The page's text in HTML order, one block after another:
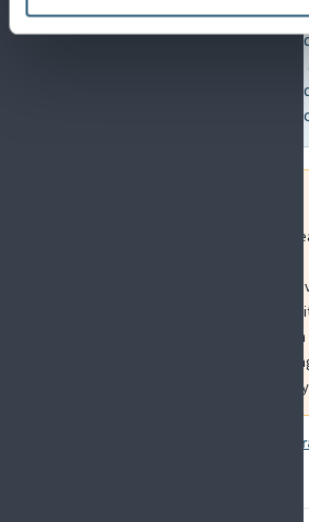
EU4Health is particularly
improving how pain is
healthcare systems,
care, treatment pathways,
implementation of best
EFIC has contributed to this
collaboration focused on
interdisciplinary cancer care.
project, EFIC plays a key role
that pain assessment and
integrated across care
EU4Health